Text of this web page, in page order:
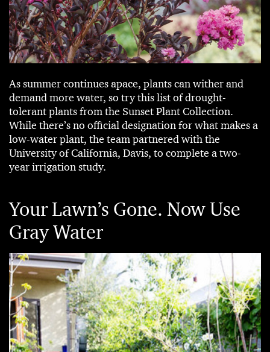
As summer continues apace, plants can wither and
demand more water, so try this list of drought-
tolerant plants from the Sunset Plant Collection.
While there’s no official designation for what makes a
low-water plant, the team partnered with the
University of California, Davis, to complete a two-
year irrigation study.
Your Lawn’s Gone. Now Use
Gray Water